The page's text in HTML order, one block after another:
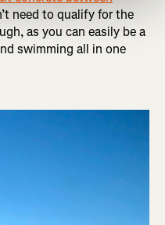
need to qualify for the
as you can easily be a
swimming all in one